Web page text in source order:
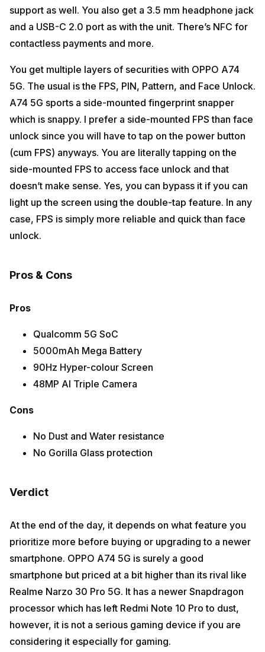
support as well. You also get a 3.5 mm headphone jack
and a USB-C 2.0 port as with the unit. There’s NFC for
contactless payments and more.
You get multiple layers of securities with OPPO A74
5G. The usual is the FPS, PIN, Pattern, and Face Unlock.
A74 5G sports a side-mounted fingerprint snapper
which is snappy. I prefer a side-mounted FPS than face
unlock since you will have to tap on the power button
(cum FPS) anyways. You are literally tapping on the
side-mounted FPS to access face unlock and that
doesn’t make sense. Yes, you can bypass it if you can
light up the screen using the double-tap feature. In any
case, FPS is simply more reliable and quick than face
unlock.
Pros & Cons
Pros
Qualcomm 5G SoC
5000mAh Mega Battery
90Hz Hyper-colour Screen
48MP AI Triple Camera
Cons
No Dust and Water resistance
No Gorilla Glass protection
Verdict
At the end of the day, it depends on what feature you
prioritize more before buying or upgrading to a newer
smartphone. OPPO A74 5G is surely a good
smartphone but priced at a bit higher than its rival like
Realme Narzo 30 Pro 5G. It has a newer Snapdragon
processor which has left Redmi Note 10 Pro to dust,
however, it is not a serious gaming device if you are
considering it especially for gaming.